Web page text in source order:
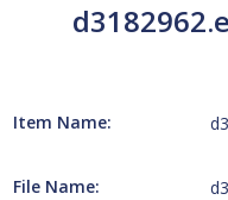
Item Name:
File Name: